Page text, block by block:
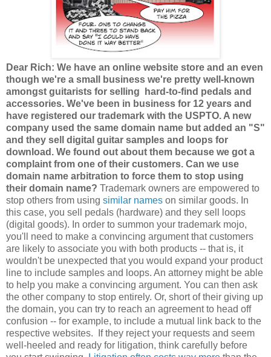
Dear Rich: We have an online website store and an even
though we're a small business we're pretty well-known
amongst guitarists for selling hard-to-find pedals and
accessories. We've been in business for 12 years and
have registered our trademark with the USPTO. A new
company used the same domain name but added an "S"
and they sell digital guitar samples and loops for
download. We found out about them because we got a
complaint from one of their customers. Can we use
domain name arbitration to force them to stop using
their domain name? Trademark owners are empowered to
stop others from using similar names on similar goods. In
this case, you sell pedals (hardware) and they sell loops
(digital goods). In order to summon your trademark mojo,
you'll need to make a convincing argument that customers
are likely to associate you with both products -- that is, it
wouldn't be unexpected that you would expand your product
line to include samples and loops. An attorney might be able
to help you make a convincing argument. You can then ask
the other company to stop entirely. Or, short of their giving up
the domain, you can try to reach an agreement to head off
confusion -- for example, to include a mutual link back to the
respective websites. If they reject your requests and seem
well-heeled and ready for litigation, think carefully before